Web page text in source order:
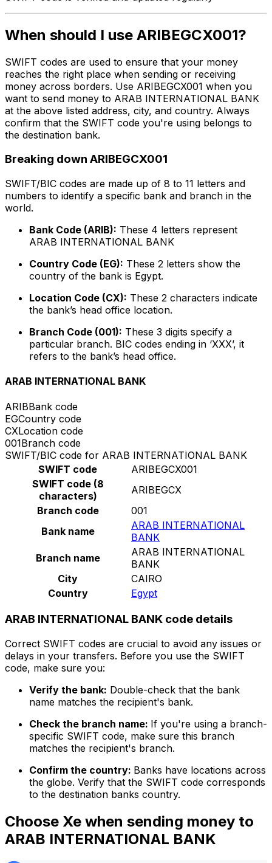
When should I use ARIBEGCX001?
SWIFT codes are used to ensure that your money
reaches the right place when sending or receiving
money across borders. Use ARIBEGCX001 when you
want to send money to ARAB INTERNATIONAL BANK
at the above listed address, city, and country. Always
confirm that the SWIFT code you're using belongs to
the destination bank.
Breaking down ARIBEGCX001
SWIFT/BIC codes are made up of 8 to 11 letters and
numbers to identify a specific bank and branch in the
world.
Bank Code (ARIB): These 4 letters represent
ARAB INTERNATIONAL BANK
Country Code (EG): These 2 letters show the
country of the bank is Egypt.
Location Code (CX): These 2 characters indicate
the bank’s head office location.
Branch Code (001): These 3 digits specify a
particular branch. BIC codes ending in ‘XXX’, it
refers to the bank’s head office.
ARAB INTERNATIONAL BANK
ARIBBank code
EGCountry code
CXLocation code
001Branch code
SWIFT/BIC code for ARAB INTERNATIONAL BANK
SWIFT code
ARIBEGCX001
SWIFT code (8
characters)
ARIBEGCX
Branch code
001
Bank name
ARAB INTERNATIONAL
BANK
Branch name
ARAB INTERNATIONAL
BANK
City
CAIRO
Country
Egypt
ARAB INTERNATIONAL BANK code details
Correct SWIFT codes are crucial to avoid any issues or
delays in your transfers. Before you use the SWIFT
code, make sure you:
Verify the bank: Double-check that the bank
name matches the recipient's bank.
Check the branch name: If you're using a branch-
specific SWIFT code, make sure this branch
matches the recipient's branch.
Confirm the country: Banks have locations across
the globe. Verify that the SWIFT code corresponds
to the destination banks country.
Choose Xe when sending money to
ARAB INTERNATIONAL BANK